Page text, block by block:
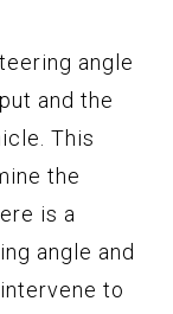
angle
and the
This
the
is a
angle and
to